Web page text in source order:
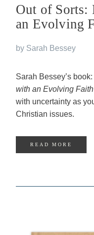
Out of Sorts:
an Evolving
by Sarah Bessey
Sarah Bessey’s book:
with an Evolving Faith
with uncertainty as
Christian issues.
READ MORE